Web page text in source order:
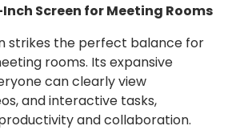
Screen for Meeting Rooms
strikes the perfect balance for
rooms. Its expansive
can clearly view
and interactive tasks,
and collaboration.